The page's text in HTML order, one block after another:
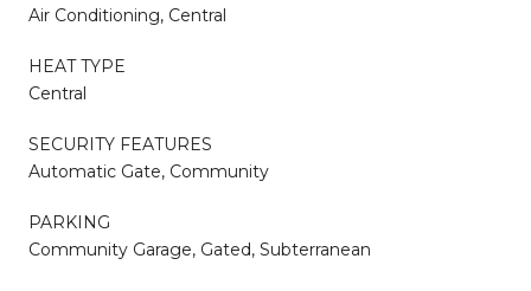
Air Conditioning, Central
HEAT TYPE
Central
SECURITY FEATURES
Automatic Gate, Community
PARKING
Community Garage, Gated, Subterranean